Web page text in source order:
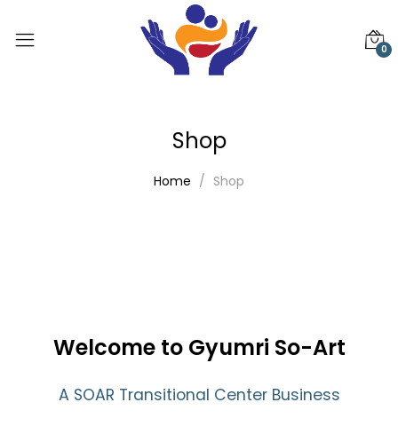
0
Shop
Home Shop
Welcome to Gyumri So-Art
A SOAR Transitional Center Business